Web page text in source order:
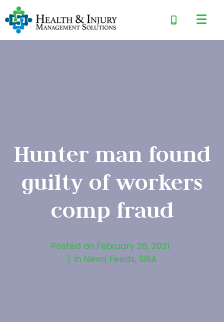
Hunter man found
guilty of workers
comp fraud
Posted on February 26, 2021
In News Feeds, SIRA